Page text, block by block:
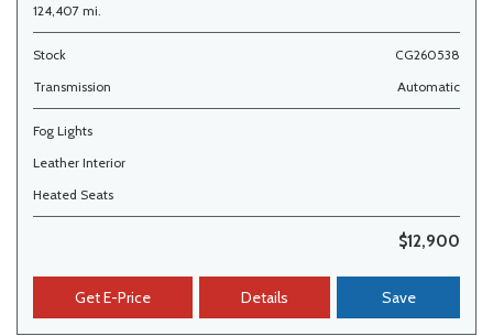
124,407 mi.
Stock
CG260538
Transmission
Automatic
Fog Lights
Leather Interior
Heated Seats
$12,900
Get E-Price Details Save